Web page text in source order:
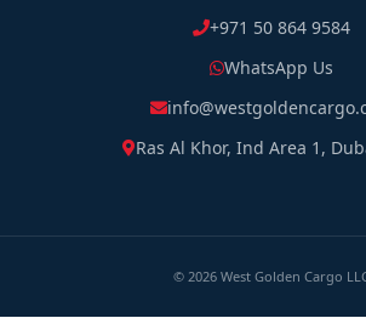
+971 50 864 9584
WhatsApp Us
Ras Al Khor, Ind Area 1,
© 2026 West Golden Cargo